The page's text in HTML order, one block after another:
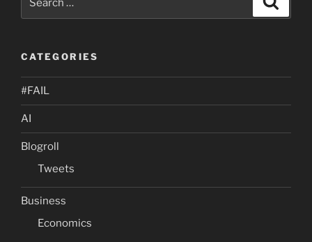
for:
CATEGORIES
#FAIL
AI
Blogroll
Tweets
Business
Economics